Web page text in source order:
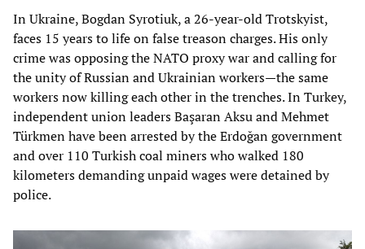
In Ukraine, Bogdan Syrotiuk, a 26-year-old Trotskyist,
faces 15 years to life on false treason charges. His only
crime was opposing the NATO proxy war and calling for
the unity of Russian and Ukrainian workers—the same
workers now killing each other in the trenches. In Turkey,
independent union leaders Başaran Aksu and Mehmet
Türkmen have been arrested by the Erdoğan government
and over 110 Turkish coal miners who walked 180
kilometers demanding unpaid wages were detained by
police.